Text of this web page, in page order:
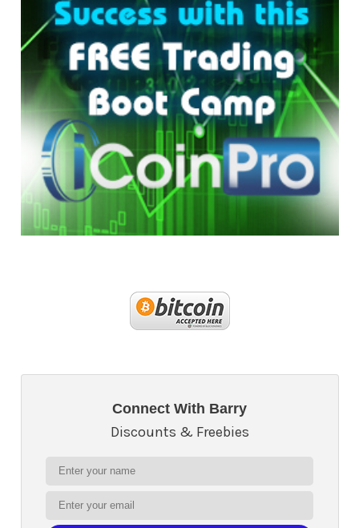
Connect With Barry
Discounts & Freebies